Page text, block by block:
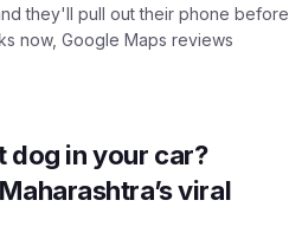
they'll pull out their phone before
now, Google Maps reviews
dog in your car?
viral